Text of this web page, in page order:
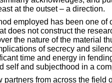
at the outset – a direction.
employed has been one
does not construct the
the nature of the material
of secrecy and
time and energy in
self and subjecthood in a
from across the